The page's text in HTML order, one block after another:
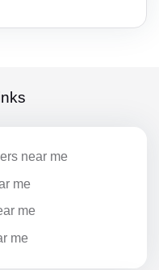
near me
me
me
me